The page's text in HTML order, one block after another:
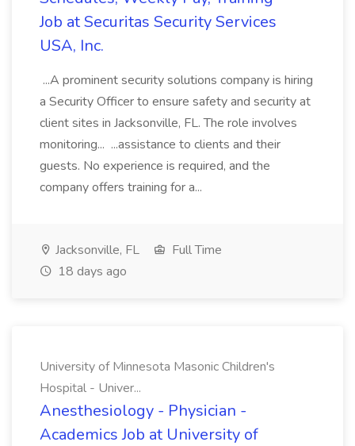
Job at Securitas Security Services
USA, Inc.
...A prominent security solutions company is hiring
a Security Officer to ensure safety and security at
client sites in Jacksonville, FL. The role involves
monitoring... ...assistance to clients and their
guests. No experience is required, and the
company offers training for a...
Jacksonville, FL
Full Time
18 days ago
University of Minnesota Masonic Children's
Hospital - Univer...
Anesthesiology - Physician -
Academics Job at University of